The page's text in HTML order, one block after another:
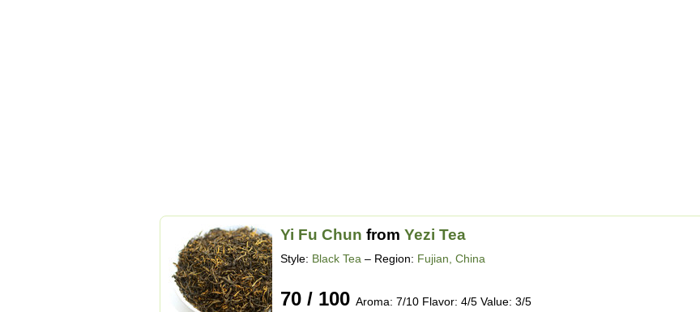
Yi Fu Chun from Yezi Tea
Style: Black Tea – Region: Fujian, China
70 / 100 Aroma: 7/10 Flavor: 4/5 Value: 3/5